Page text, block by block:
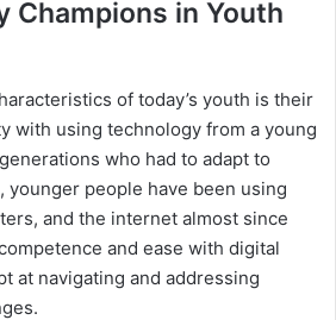
Champions in Youth
of today’s youth is their
with using technology from a young
who had to adapt to
younger people have been using
and the internet almost since
and ease with digital
at navigating and addressing